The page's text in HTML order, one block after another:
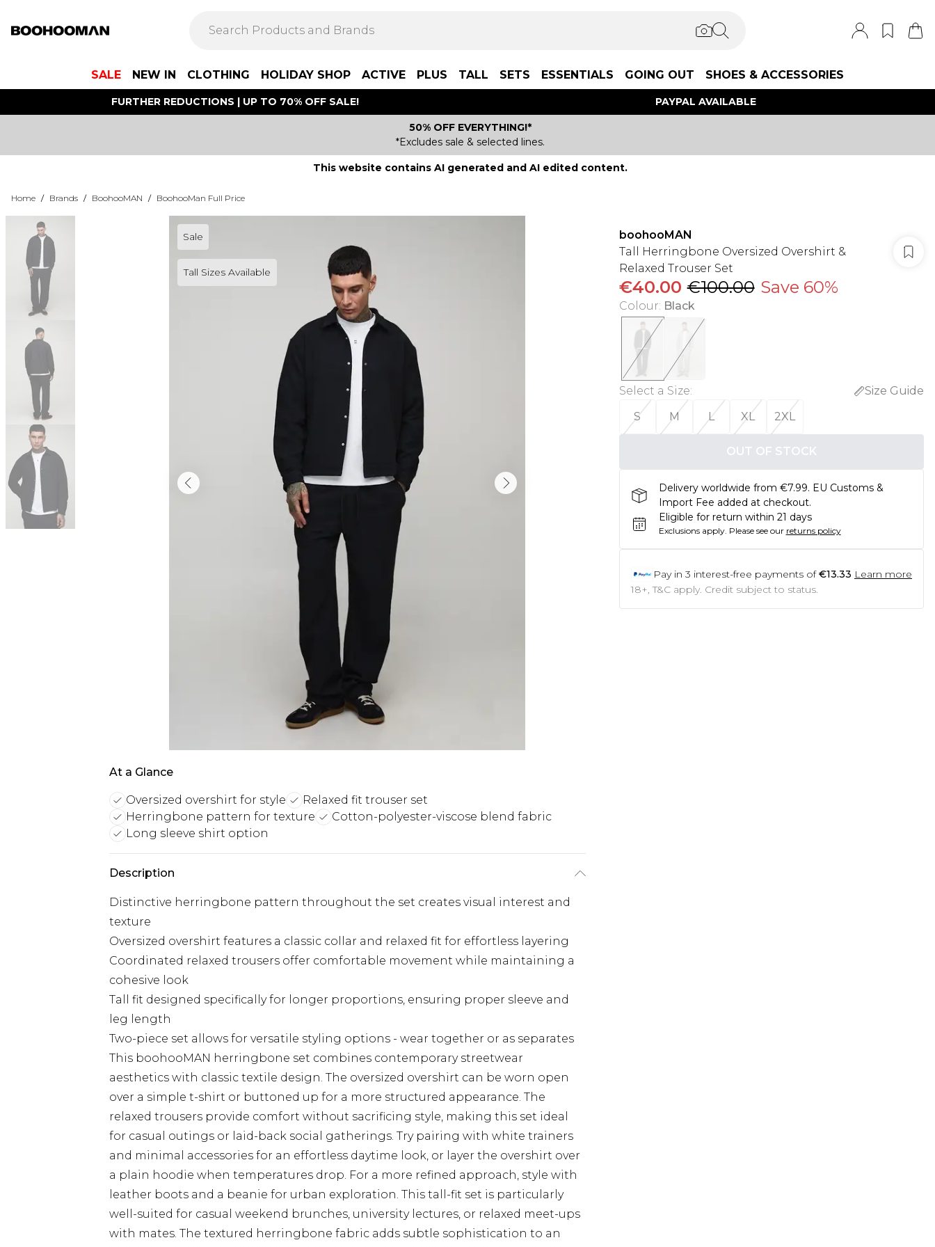
SALE NEW IN CLOTHING HOLIDAY SHOP ACTIVE PLUS TALL SETS ESSENTIALS GOING OUT SHOES & ACCESSORIES
FURTHER REDUCTIONS | UP TO 70% OFF SALE! PAYPAL AVAILABLE
50% OFF EVERYTHING!*
*Excludes sale & selected lines.
This website contains AI generated and AI edited content.
Home / Brands / BoohooMAN / BoohooMan Full Price
Sale
Tall Sizes Available
At a Glance
Oversized overshirt for style
Relaxed fit trouser set
Herringbone pattern for texture
Cotton-polyester-viscose blend fabric
Long sleeve shirt option
Description
Distinctive herringbone pattern throughout the set creates visual interest and
texture
Oversized overshirt features a classic collar and relaxed fit for effortless layering
Coordinated relaxed trousers offer comfortable movement while maintaining a
cohesive look
Tall fit designed specifically for longer proportions, ensuring proper sleeve and
leg length
Two-piece set allows for versatile styling options - wear together or as separates
This boohooMAN herringbone set combines contemporary streetwear
aesthetics with classic textile design. The oversized overshirt can be worn open
over a simple t-shirt or buttoned up for a more structured appearance. The
relaxed trousers provide comfort without sacrificing style, making this set ideal
for casual outings or laid-back social gatherings. Try pairing with white trainers
and minimal accessories for an effortless daytime look, or layer the overshirt over
a plain hoodie when temperatures drop. For a more refined approach, style with
leather boots and a beanie for urban exploration. This tall-fit set is particularly
well-suited for casual weekend brunches, university lectures, or relaxed meet-ups
with mates. The textured herringbone fabric adds subtle sophistication to an
boohooMAN
Tall Herringbone Oversized Overshirt &
Relaxed Trouser Set
€40.00 €100.00 Save 60%
Colour: Black
Select a Size:
Size Guide
S
M L XL 2XL
OUT OF STOCK
Delivery worldwide from €7.99. EU Customs &
Import Fee added at checkout.
Eligible for return within 21 days
Exclusions apply. Please see our returns policy
Pay in 3 interest-free payments of €13.33 Learn more
18+, T&C apply. Credit subject to status.